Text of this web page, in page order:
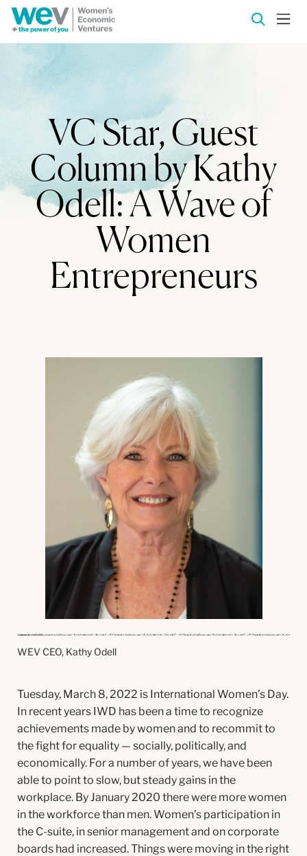
VC Star, Guest
Column by Kathy
Odell: A Wave of
Women
Entrepreneurs
WEV CEO, Kathy Odell
Tuesday, March 8, 2022 is International Women’s Day.
In recent years IWD has been a time to recognize
achievements made by women and to recommit to
the fight for equality — socially, politically, and
economically. For a number of years, we have been
able to point to slow, but steady gains in the
workplace. By January 2020 there were more women
in the workforce than men. Women’s participation in
the C-suite, in senior management and on corporate
boards had increased. Things were moving in the right